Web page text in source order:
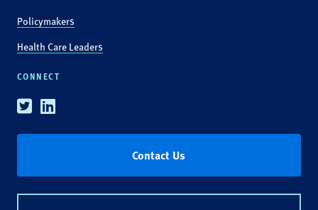
Policymakers
Health Care Leaders
CONNECT
TwitterLinkedin
Contact Us